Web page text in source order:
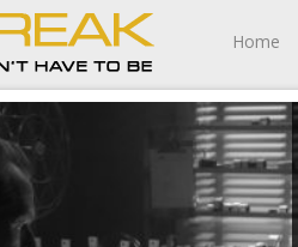
Home
celluloid sled
ambition burning to ash
combustible